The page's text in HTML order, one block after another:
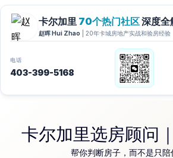
content卡尔加里选房顾问
帮你判断房子，而不是只陪